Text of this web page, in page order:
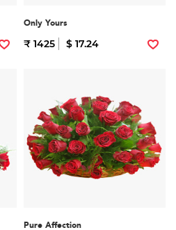
Only Yours
₹ 1425 $ 17.24
Pure Affection